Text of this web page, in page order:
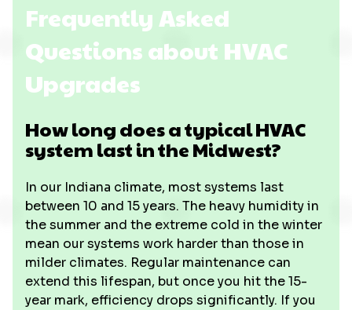
Frequently Asked
Questions about HVAC
Upgrades
How long does a typical HVAC
system last in the Midwest?
In our Indiana climate, most systems last
between 10 and 15 years. The heavy humidity in
the summer and the extreme cold in the winter
mean our systems work harder than those in
milder climates. Regular maintenance can
extend this lifespan, but once you hit the 15-
year mark, efficiency drops significantly. If you